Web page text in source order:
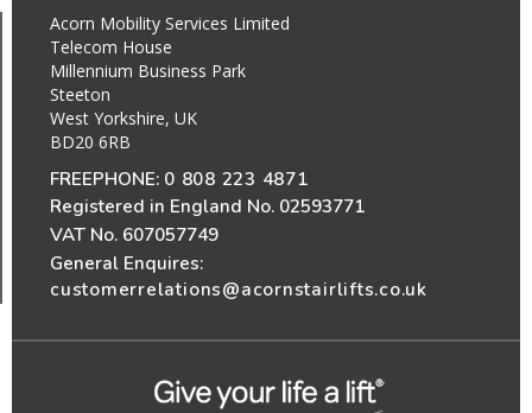
Acorn Mobility Services Limited
Telecom House
Millennium Business Park
Steeton
West Yorkshire, UK
BD20 6RB
FREEPHONE: 0 808 223 4871
Registered in England No. 02593771
VAT No. 607057749
General Enquires:
customerrelations@acornstairlifts.co.uk